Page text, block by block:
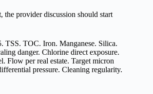
the provider discussion should start
TSS. TOC. Iron. Manganese. Silica.
danger. Chlorine direct exposure.
Flow per real estate. Target micron
pressure. Cleaning regularity.